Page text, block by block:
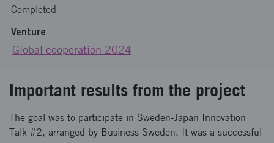
Completed
Venture
Global cooperation 2024
Important results from the project
The goal was to participate in Sweden-Japan Innovation
Talk #2, arranged by Business Sweden. It was a successful